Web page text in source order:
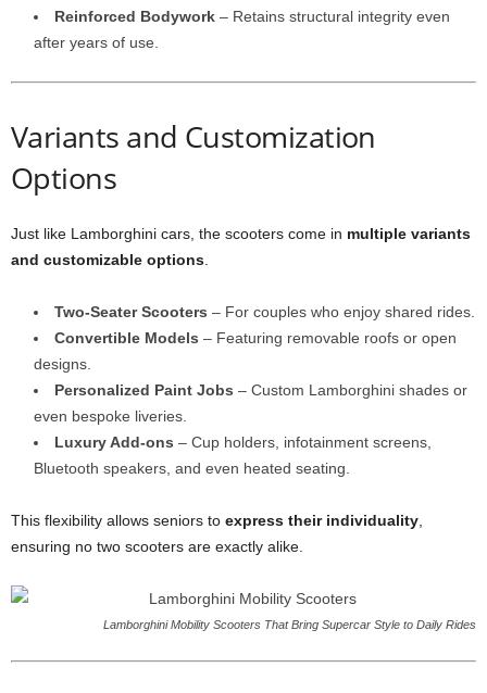
Reinforced Bodywork – Retains structural integrity even
after years of use.
Variants and Customization
Options
Just like Lamborghini cars, the scooters come in multiple variants
and customizable options
Two-Seater Scooters – For couples who enjoy shared rides.
Convertible Models – Featuring removable roofs or open
designs.
Personalized Paint Jobs – Custom Lamborghini shades or
even bespoke liveries.
Luxury Add-ons – Cup holders, infotainment screens,
Bluetooth speakers, and even heated seating.
This flexibility allows seniors to express their individuality
ensuring no two scooters are exactly alike.
Lamborghini Mobility Scooters That Bring Supercar Style to Daily Rides